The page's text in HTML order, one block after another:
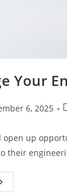
Your
6, 2025
open up
their